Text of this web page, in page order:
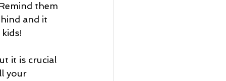
them
and it
it is crucial
your